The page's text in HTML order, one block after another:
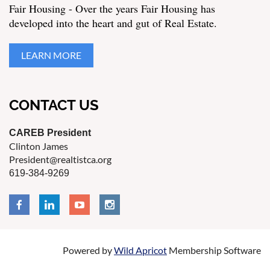
Fair Housing - Over the years Fair Housing has
developed into the heart and gut of Real Estate.
LEARN MORE
CONTACT US
CAREB President
Clinton James
President@realtistca.org
619-384-9269
Powered byWild Apricot Membership Software